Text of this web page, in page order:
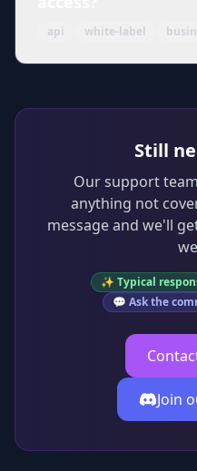
api white-label
Still
Our support
anything not
message and we'll
✨ Typical
💬 Ask the
Join